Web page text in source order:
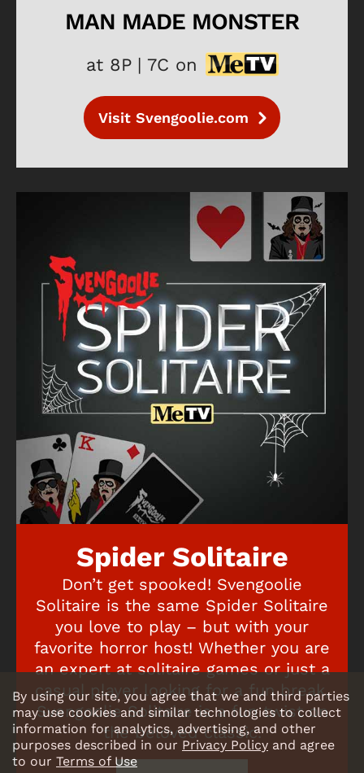
MAN MADE MONSTER
at 8P | 7C on
Visit Svengoolie.com
Spider Solitaire
Don’t get spooked! Svengoolie
Solitaire is the same Spider Solitaire
you love to play – but with your
favorite horror host! Whether you are
an expert at solitaire games or just a
casual player looking for a fun break,
Svengoolie Solitaire is a fun twist on
the beloved classic.
By using our site, you agree that we and third parties
may use cookies and similar technologies to collect
information for analytics, advertising, and other
purposes described in our Privacy Policy and agree
to our Terms of Use